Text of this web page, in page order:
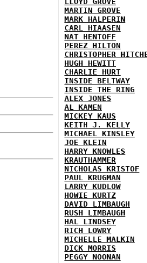
MARTIN GROVE
MARK HALPERIN
CARL HIAASEN
NAT HENTOFF
PEREZ HILTON
CHRISTOPHER
HUGH HEWITT
CHARLIE HURT
INSIDE BELTWAY
INSIDE THE RING
ALEX JONES
AL KAMEN
MICKEY KAUS
KEITH J. KELLY
MICHAEL KINSLEY
JOE KLEIN
HARRY KNOWLES
KRAUTHAMMER
NICHOLAS KRISTOF
PAUL KRUGMAN
LARRY KUDLOW
HOWIE KURTZ
DAVID LIMBAUGH
RUSH LIMBAUGH
HAL LINDSEY
RICH LOWRY
MICHELLE MALKIN
DICK MORRIS
PEGGY NOONAN